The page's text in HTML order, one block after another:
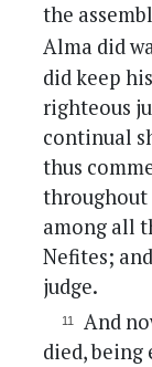
the
Alma did
did keep
righteous
continual
thus
throughout
among all
Nefites;
judge.
And
died, being